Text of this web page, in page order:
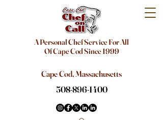
A Personal Chef Service For All
Of Cape Cod Since 1999
Cape Cod, Massachusetts
508-896-1400